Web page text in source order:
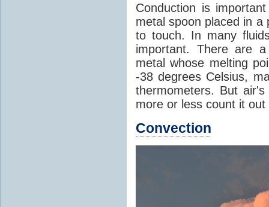
Conduction is
metal spoon placed in
to touch. In many
important. There are
metal whose melting
-38 degrees Celsius,
thermometers. But
more or less count it
Convection